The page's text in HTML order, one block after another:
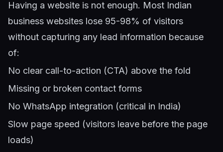
Having a website is not enough. Most Indian
business websites lose 95-98% of visitors
without capturing any lead information because
of:
No clear call-to-action (CTA) above the fold
Missing or broken contact forms
No WhatsApp integration (critical in India)
Slow page speed (visitors leave before the page
loads)